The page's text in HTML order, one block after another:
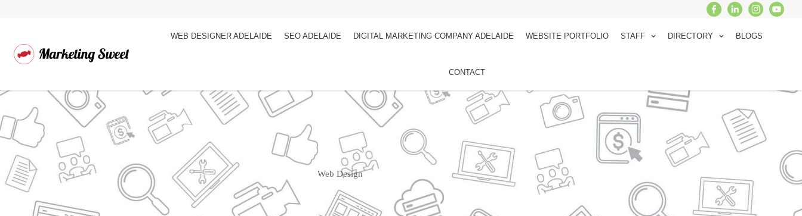
WEB DESIGNER ADELAIDE SEO ADELAIDE DIGITAL MARKETING COMPANY ADELAIDE WEBSITE PORTFOLIO STAFF DIRECTORY BLOGS
CONTACT
Web Design